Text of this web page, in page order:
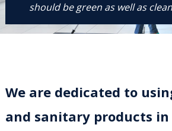
should be green as well as clean
We are dedicated to
and sanitary products in